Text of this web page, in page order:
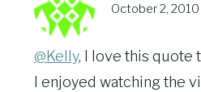
October 2, 2010
@Kelly, I love this quote
I enjoyed watching the